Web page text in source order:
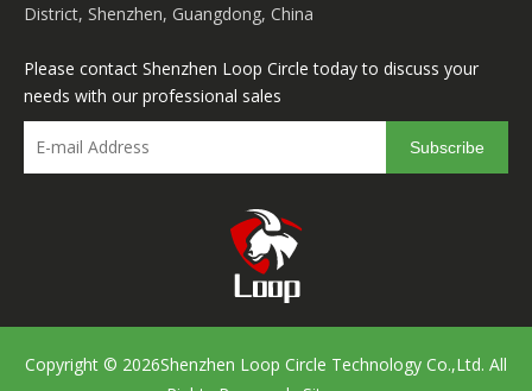
District, Shenzhen, Guangdong, China
Please contact Shenzhen Loop Circle today to discuss your
needs with our professional sales
Subscribe
Copyright © 2026Shenzhen Loop Circle Technology Co.,Ltd. All